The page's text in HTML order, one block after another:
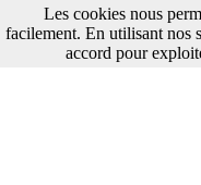
Les cookies nous
facilement. En utilisant nos
accord pour